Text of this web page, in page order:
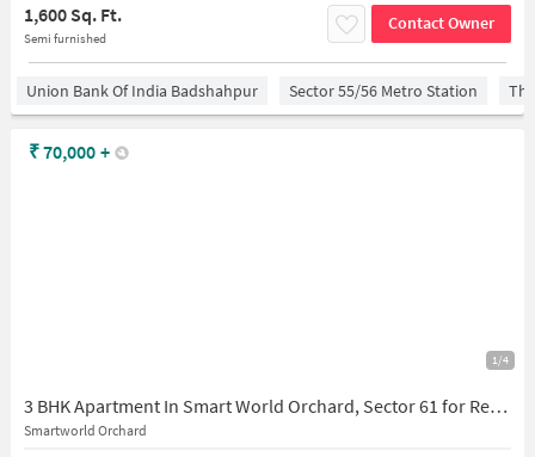
1,600 Sq. Ft.
Semi furnished
Contact Owner
Union Bank Of India Badshahpur Sector 55/56 Metro Station
1/4
3 BHK Apartment In Smart World Orchard, Sector 61 for Rent In Dayma Road
Smartworld Orchard
₹70,000 +